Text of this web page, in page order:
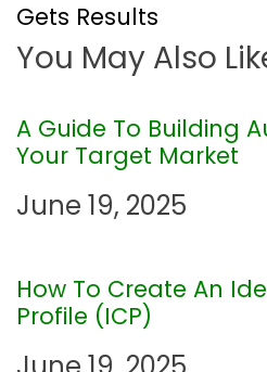
n
a
v
a
t
Gets Results
You May Also
A Guide To Building
Your Target Market
June 19, 2025
How To Create An
Profile (ICP)